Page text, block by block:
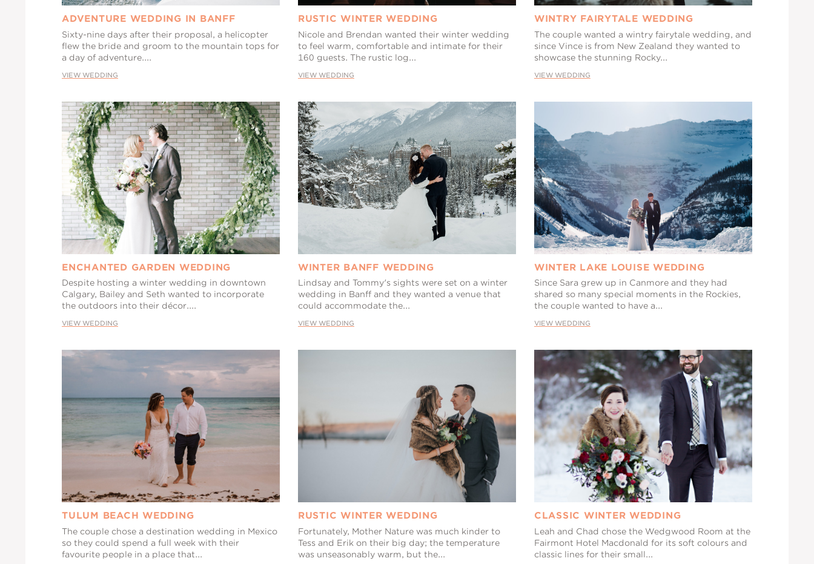
ADVENTURE WEDDING IN BANFF
Sixty-nine days after their proposal, a helicopter
flew the bride and groom to the mountain tops for
a day of adventure....
VIEW WEDDING
RUSTIC WINTER WEDDING
Nicole and Brendan wanted their winter wedding
to feel warm, comfortable and intimate for their
160 guests. The rustic log...
VIEW WEDDING
WINTRY FAIRYTALE WEDDING
The couple wanted a wintry fairytale wedding, and
since Vince is from New Zealand they wanted to
showcase the stunning Rocky...
VIEW WEDDING
ENCHANTED GARDEN WEDDING
Despite hosting a winter wedding in downtown
Calgary, Bailey and Seth wanted to incorporate
the outdoors into their décor....
VIEW WEDDING
WINTER BANFF WEDDING
Lindsay and Tommy's sights were set on a winter
wedding in Banff and they wanted a venue that
could accommodate the...
VIEW WEDDING
WINTER LAKE LOUISE WEDDING
Since Sara grew up in Canmore and they had
shared so many special moments in the Rockies,
the couple wanted to have a...
VIEW WEDDING
TULUM BEACH WEDDING
The couple chose a destination wedding in Mexico
so they could spend a full week with their
favourite people in a place that...
RUSTIC WINTER WEDDING
Fortunately, Mother Nature was much kinder to
Tess and Erik on their big day; the temperature
was unseasonably warm, but the...
CLASSIC WINTER WEDDING
Leah and Chad chose the Wedgwood Room at the
Fairmont Hotel Macdonald for its soft colours and
classic lines for their small...